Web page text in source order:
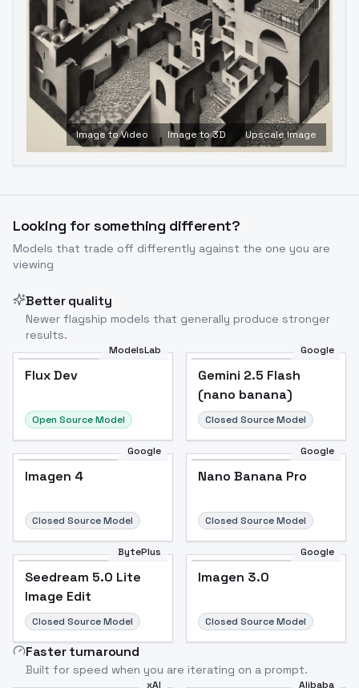
Image to Video Image to 3D Upscale Image
Looking for something different?
Models that trade off differently against the one you are
viewing
Better quality
Newer flagship models that generally produce stronger
results.
ModelsLab
Flux Dev
Open Source Model
Google
Gemini 2.5 Flash
(nano banana)
Closed Source Model
Google
Imagen 4
Closed Source Model
Google
Nano Banana Pro
Closed Source Model
BytePlus
Seedream 5.0 Lite
Image Edit
Closed Source Model
Google
Imagen 3.0
Closed Source Model
Faster turnaround
Built for speed when you are iterating on a prompt.
xAI Alibaba